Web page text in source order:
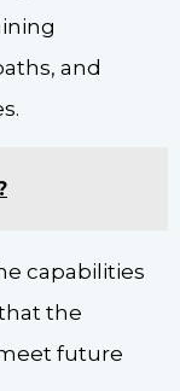
and
capabilities
the
future